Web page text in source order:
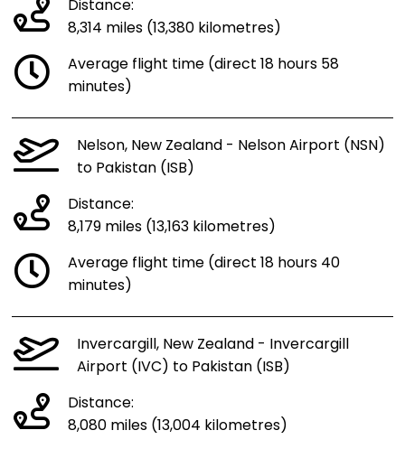
Distance:
8,314 miles (13,380 kilometres)
Average flight time (direct 18 hours 58
minutes)
Nelson, New Zealand - Nelson Airport (NSN)
to Pakistan (ISB)
Distance:
8,179 miles (13,163 kilometres)
Average flight time (direct 18 hours 40
minutes)
Invercargill, New Zealand - Invercargill
Airport (IVC) to Pakistan (ISB)
Distance:
8,080 miles (13,004 kilometres)